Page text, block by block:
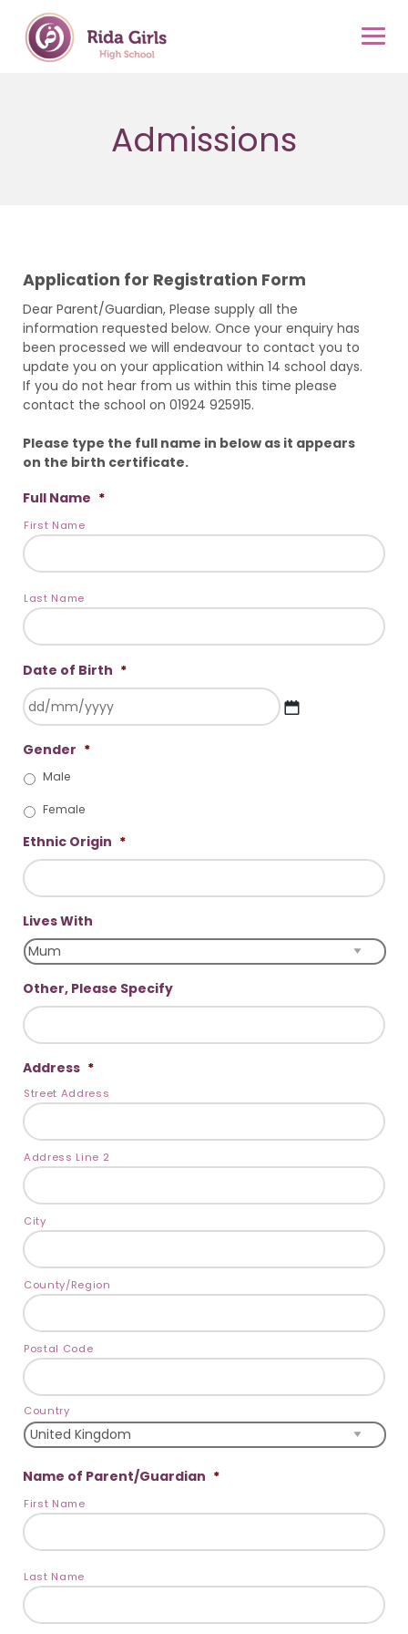
content
Admissions
Application for Registration Form
Dear Parent/Guardian, Please supply all the
information requested below. Once your enquiry has
been processed we will endeavour to contact you to
update you on your application within 14 school days.
If you do not hear from us within this time please
contact the school on 01924 925915.
Please type the full name in below as it appears
on the birth certificate.
Full Name *
First Name
Last Name
Date of Birth *
slash
MM
YYYY
Gender *
Male
Female
Ethnic Origin *
Lives With
Other, Please Specify
Address *
Street Address
Address Line 2
City
County/Region
Postal Code
Country
Name of Parent/Guardian *
First Name
Last Name